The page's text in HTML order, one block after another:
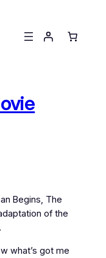
Begins, The
of the
what’s got me